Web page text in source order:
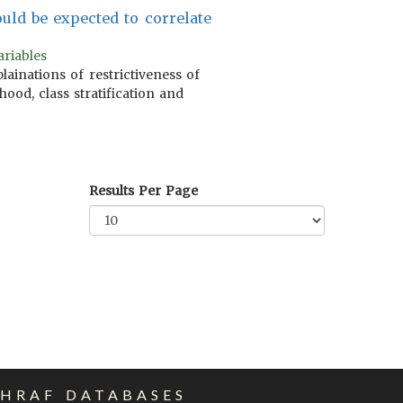
be expected to correlate
of restrictiveness of
class stratification and
Results Per Page
DATABASES